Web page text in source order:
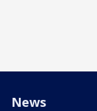
News